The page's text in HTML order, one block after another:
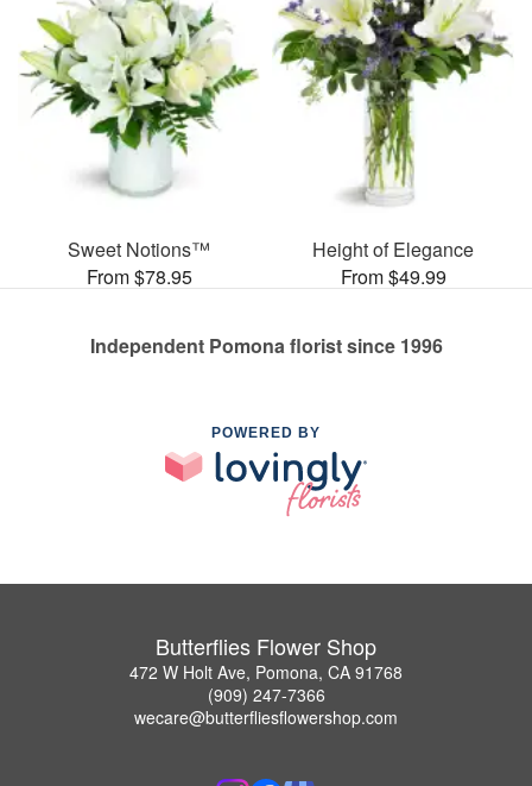
Sweet Notions™
From $78.95
Height of Elegance
From $49.99
Independent Pomona florist since 1996
POWERED BY
Butterflies Flower Shop
472 W Holt Ave, Pomona, CA 91768
(909) 247-7366
wecare@butterfliesflowershop.com